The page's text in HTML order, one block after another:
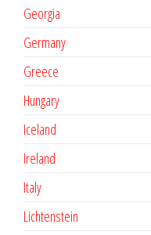
Georgia
Germany
Greece
Hungary
Iceland
Ireland
Italy
Lichtenstein